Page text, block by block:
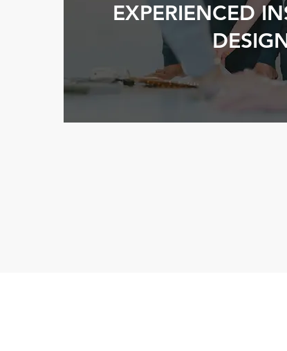
EXPERIENCED